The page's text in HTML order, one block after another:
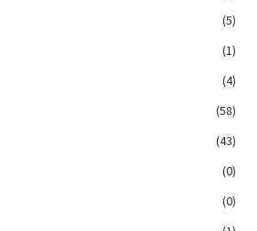
(5)
(1)
(4)
(58)
(43)
(0)
(0)